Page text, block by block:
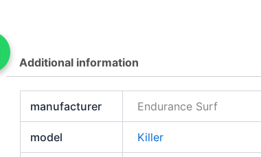
Additional information
manufacturer Endurance Surf
model Killer